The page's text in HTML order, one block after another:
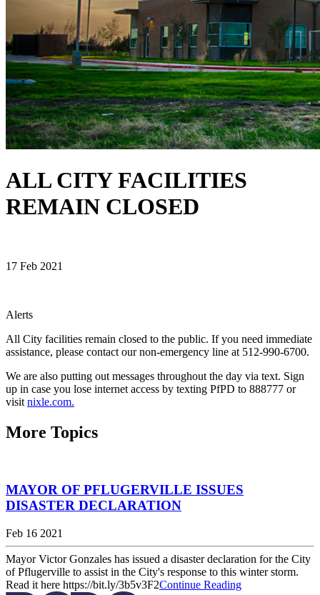
ALL CITY FACILITIES
REMAIN CLOSED
17 Feb 2021
Alerts
All City facilities remain closed to the public. If you need immediate
assistance, please contact our non-emergency line at 512-990-6700.
We are also putting out messages throughout the day via text. Sign
up in case you lose internet access by texting PfPD to 888777 or
visit nixle.com.
More Topics
MAYOR OF PFLUGERVILLE ISSUES
DISASTER DECLARATION
Feb 16 2021
Mayor Victor Gonzales has issued a disaster declaration for the City
of Pflugerville to assist in the City's response to this winter storm.
Read it here https://bit.ly/3b5v3F2Continue Reading